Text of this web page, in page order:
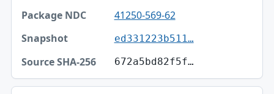
41250-569-62
ed331223b511…
672a5bd82f5f…